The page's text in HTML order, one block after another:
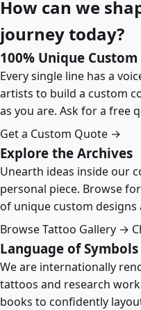
How can we
journey today?
100% Unique
Every single line has a
artists to build a custom
as you are. Ask for a free
Get a Custom Quote →
Explore the Archives
Unearth ideas inside our
personal piece. Browse
of unique custom
Browse Tattoo Gallery →
Language of Symbols
We are internationally
tattoos and research
books to confidently